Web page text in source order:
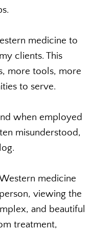
medicine to
clients. This
more tools, more
to serve.
when employed
misunderstood,
medicine
viewing the
and beautiful
treatment,